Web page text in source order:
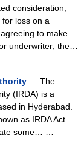
consideration,
loss on a
to make
underwriter; the…
— The
(IRDA) is a
in Hyderabad.
as IRDA Act
some… …